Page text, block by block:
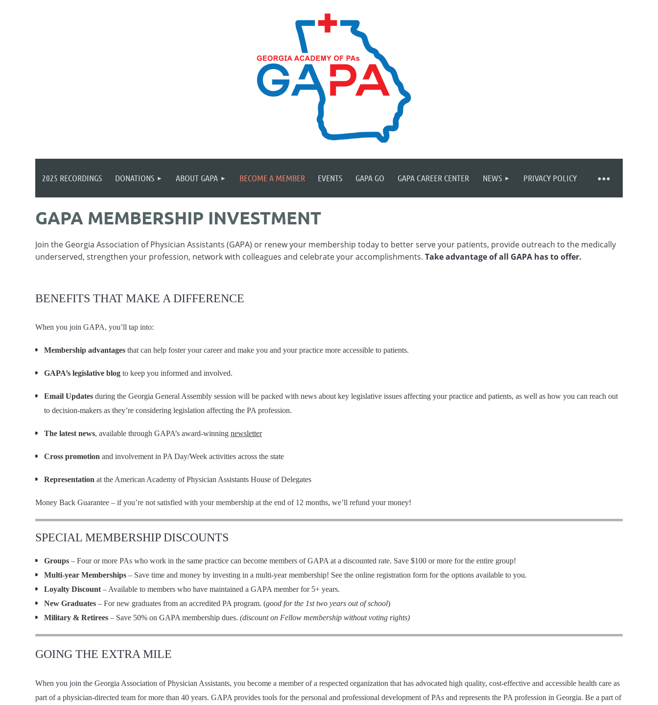
2025 RECORDINGS DONATIONS ABOUT GAPA BECOME A MEMBER EVENTS GAPA GO GAPA CAREER CENTER NEWS PRIVACY POLICY
≡
GAPA MEMBERSHIP INVESTMENT
Join the Georgia Association of Physician Assistants (GAPA) or renew your membership today to better serve your patients, provide outreach to the medically
underserved, strengthen your profession, network with colleagues and celebrate your accomplishments. Take advantage of all GAPA has to offer.
BENEFITS THAT MAKE A DIFFERENCE
When you join GAPA, you’ll tap into:
Membership advantages that can help foster your career and make you and your practice more accessible to patients.
GAPA’s legislative blog to keep you informed and involved.
Email Updates during the Georgia General Assembly session will be packed with news about key legislative issues affecting your practice and patients, as well as how you can reach out
to decision-makers as they’re considering legislation affecting the PA profession.
The latest news, available through GAPA’s award-winning newsletter
Cross promotion and involvement in PA Day/Week activities across the state
Representation at the American Academy of Physician Assistants House of Delegates
Money Back Guarantee – if you’re not satisfied with your membership at the end of 12 months, we’ll refund your money!
SPECIAL MEMBERSHIP DISCOUNTS
Groups – Four or more PAs who work in the same practice can become members of GAPA at a discounted rate. Save $100 or more for the entire group!
Multi-year Memberships – Save time and money by investing in a multi-year membership! See the online registration form for the options available to you.
Loyalty Discount – Available to members who have maintained a GAPA member for 5+ years.
New Graduates – For new graduates from an accredited PA program. (good for the 1st two years out of school)
Military & Retirees – Save 50% on GAPA membership dues. (discount on Fellow membership without voting rights)
GOING THE EXTRA MILE
When you join the Georgia Association of Physician Assistants, you become a member of a respected organization that has advocated high quality, cost-effective and accessible health care as
part of a physician-directed team for more than 40 years. GAPA provides tools for the personal and professional development of PAs and represents the PA profession in Georgia. Be a part of